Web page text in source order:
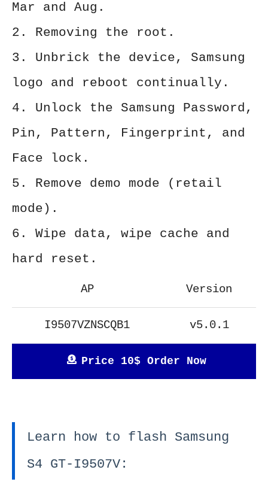
Mar and Aug.
2. Removing the root.
3. Unbrick the device, Samsung
logo and reboot continually.
4. Unlock the Samsung Password,
Pin, Pattern, Fingerprint, and
Face lock.
5. Remove demo mode (retail
mode).
6. Wipe data, wipe cache and
hard reset.
AP Version
I9507VZNSCQB1 v5.0.1
Price 10$ Order Now
Learn how to flash Samsung
S4 GT-I9507V: